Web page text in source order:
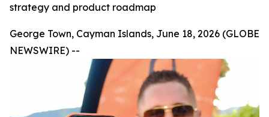
strategy and product roadmap
George Town, Cayman Islands, June 18, 2026 (GLOBE
NEWSWIRE) --